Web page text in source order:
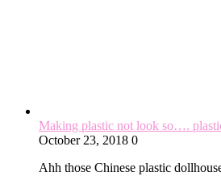
Making plastic not look so….
October 23, 2018 0
Ahh those Chinese plastic